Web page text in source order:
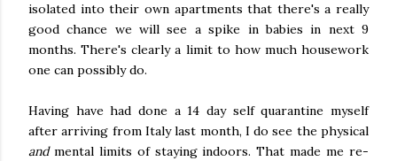
isolated into their own apartments that there's a really
good chance we will see a spike in babies in next 9
months. There's clearly a limit to how much housework
one can possibly do.
Having have had done a 14 day self quarantine myself
after arriving from Italy last month, I do see the physical
and mental limits of staying indoors. That made me re-